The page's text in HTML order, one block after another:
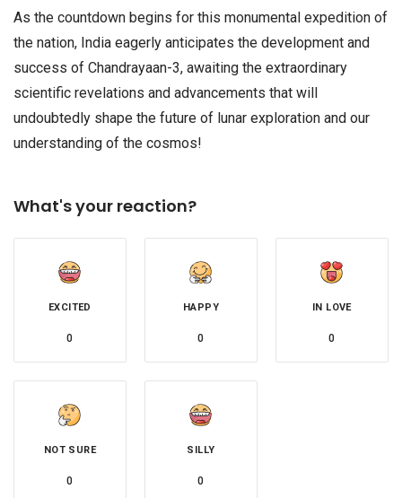
As the countdown begins for this monumental expedition of
the nation, India eagerly anticipates the development and
success of Chandrayaan-3, awaiting the extraordinary
scientific revelations and advancements that will
undoubtedly shape the future of lunar exploration and our
understanding of the cosmos!
What's your reaction?
EXCITED
0
HAPPY
0
IN LOVE
0
NOT SURE
0
SILLY
0